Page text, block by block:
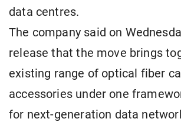
data centres.
The company said on
release that the move brings
existing range of optical fiber
accessories under one
for next-generation data